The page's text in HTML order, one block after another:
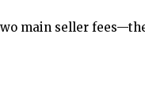
main seller